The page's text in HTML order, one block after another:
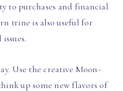
to purchases and financial
trine is also useful for
Use the creative Moon-
up some new flavors of